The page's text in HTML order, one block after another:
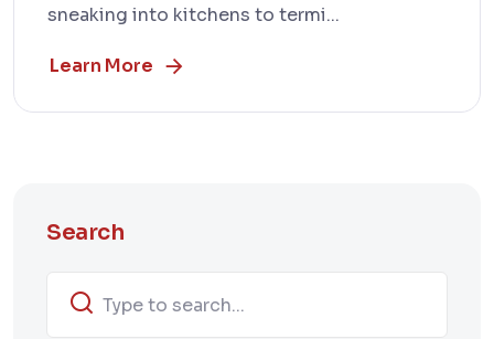
sneaking into kitchens to termi...
Learn More
Search